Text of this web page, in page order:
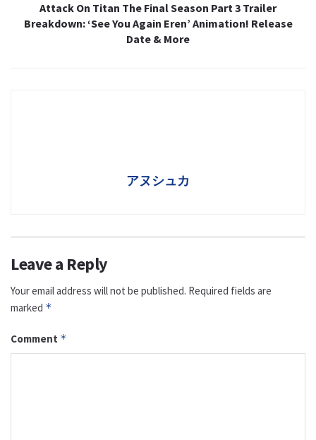
Attack On Titan The Final Season Part 3 Trailer
Breakdown: ‘See You Again Eren’ Animation! Release
Date & More
アヌシュカ
Leave a Reply
Your email address will not be published. Required fields are
marked *
Comment *